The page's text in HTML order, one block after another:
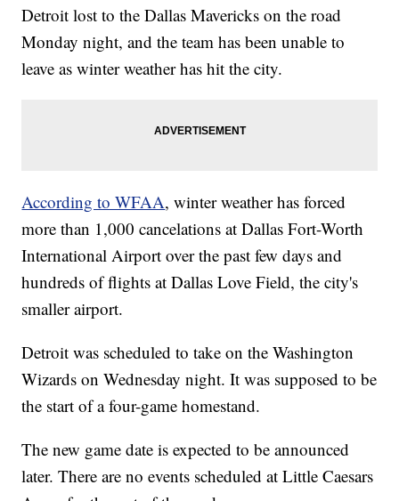
Detroit lost to the Dallas Mavericks on the road
Monday night, and the team has been unable to
leave as winter weather has hit the city.
According to WFAA, winter weather has forced
more than 1,000 cancelations at Dallas Fort-Worth
International Airport over the past few days and
hundreds of flights at Dallas Love Field, the city's
smaller airport.
Detroit was scheduled to take on the Washington
Wizards on Wednesday night. It was supposed to be
the start of a four-game homestand.
The new game date is expected to be announced
later. There are no events scheduled at Little Caesars